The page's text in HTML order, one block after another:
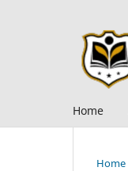
Home
Home